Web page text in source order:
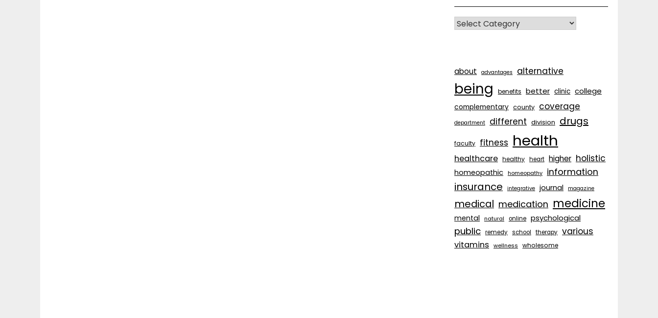
CATEGORIES
about advantages alternative
being benefits better clinic college
complementary county coverage
department different division drugs
faculty fitness health
healthcare healthy heart higher holistic
homeopathic homeopathy information
insurance integrative journal magazine
medical medication medicine
mental natural online psychological
public remedy school therapy various
vitamins wellness wholesome